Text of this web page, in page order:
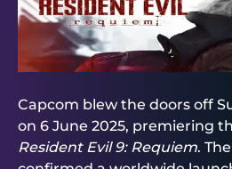
Capcom blew the doors off
on 6 June 2025, premiering
Resident Evil 9: Requiem.